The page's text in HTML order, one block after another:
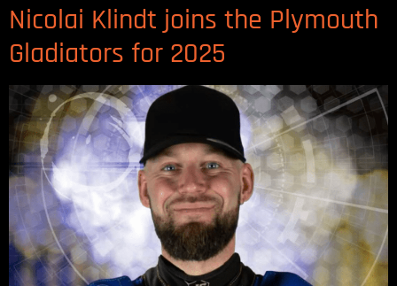
Nicolai Klindt joins the Plymouth
Gladiators for 2025